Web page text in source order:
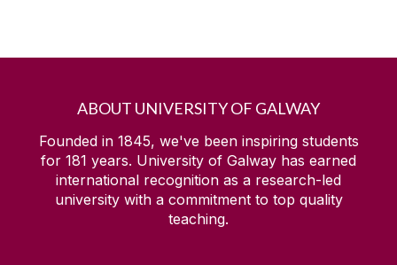
ABOUT UNIVERSITY OF GALWAY
Founded in 1845, we've been inspiring students
for 181 years. University of Galway has earned
international recognition as a research-led
university with a commitment to top quality
teaching.